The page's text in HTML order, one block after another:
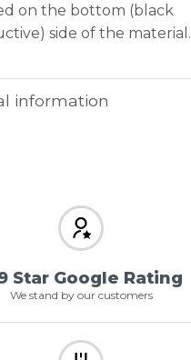
on the bottom (black
side of the material.
information
Star Google Rating
We stand by our customers